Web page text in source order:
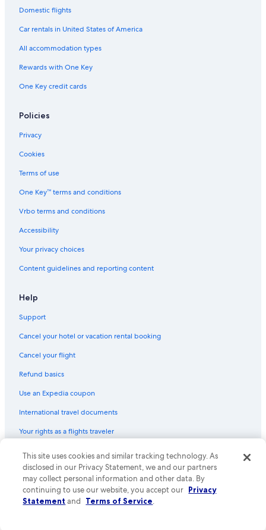
Car rentals in London
Car rentals in Paris
Car rentals in Cancun
Car rentals in Punta Cana
Car rentals in Riviera Maya
Car rentals in Barcelona
Car rentals in San Francisco
Car rentals in San Diego County
Car Rentals Suppliers in Province of Genoa
Alamo Rent A Car car rentals in Province of Genoa
Budget car rentals in Province of Genoa
Hertz car rentals in Province of Genoa
Thrifty Car Rental car rentals in Province of Genoa
Avis car rentals in Province of Genoa
Dollar Rent A Car car rentals in Province of Genoa
National car rentals in Province of Genoa
Fox Rental Cars car rentals in Province of Genoa
Payless car rentals in Province of Genoa
Find Other Car Classes in Province of Genoa
Mini car rentals in Province of Genoa
Economy car rentals in Province of Genoa
Compact car rentals in Province of Genoa
Midsize car rentals in Province of Genoa
Domestic flights
Car rentals in United States of America
All accommodation types
Rewards with One Key
One Key credit cards
Policies
Privacy
Cookies
Terms of use
One Key™ terms and conditions
Vrbo terms and conditions
Accessibility
Your privacy choices
Content guidelines and reporting content
Help
Support
Cancel your hotel or vacation rental booking
Cancel your flight
Refund basics
Use an Expedia coupon
International travel documents
Your rights as a flights traveler
© 2026 Expedia, Inc., an Expedia Group company. All rights reserved.
Expedia and the Expedia Logo are trademarks or registered trademarks
of Expedia, Inc. CST# 2029030-50.
This site uses cookies and similar tracking technology. As
disclosed in our Privacy Statement, we and our partners
may collect personal information and other data. By
continuing to use our website, you accept our Privacy
Statement and Terms of Service.